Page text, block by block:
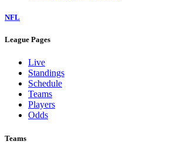
NFL
League Pages
Live
Standings
Schedule
Teams
Players
Odds
Teams